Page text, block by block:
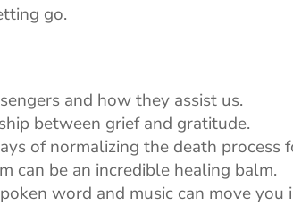
go.
and how they assist us.
between grief and gratitude.
of normalizing the death process
can be an incredible healing balm.
word and music can move